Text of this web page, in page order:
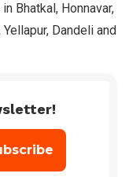
Bhatkal, Honnavar,
Dandeli and